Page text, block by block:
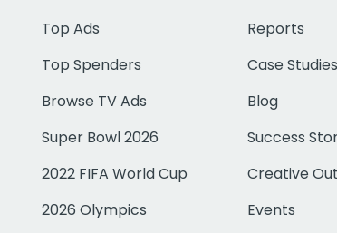
Top Ads
Top Spenders
Browse TV Ads
Super Bowl 2026
2022 FIFA World Cup
2026 Olympics
Reports
Case Studies
Blog
Success
Creative
Events